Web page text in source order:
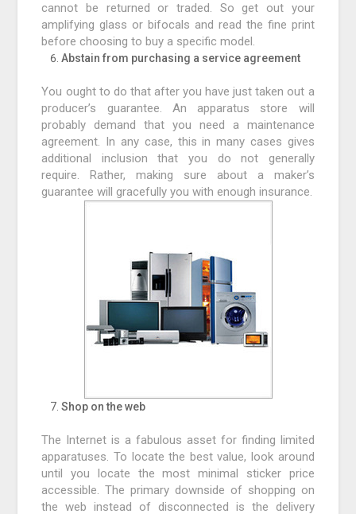
cannot be returned or traded. So get out your
amplifying glass or bifocals and read the fine print
before choosing to buy a specific model.
Abstain from purchasing a service agreement
You ought to do that after you have just taken out a
producer’s guarantee. An apparatus store will
probably demand that you need a maintenance
agreement. In any case, this in many cases gives
additional inclusion that you do not generally
require. Rather, making sure about a maker’s
guarantee will gracefully you with enough insurance.
Shop on the web
The Internet is a fabulous asset for finding limited
apparatuses. To locate the best value, look around
until you locate the most minimal sticker price
accessible. The primary downside of shopping on
the web instead of disconnected is the delivery